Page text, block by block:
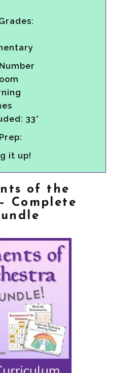
Number
33*
Prep:
it up!
of the
Complete